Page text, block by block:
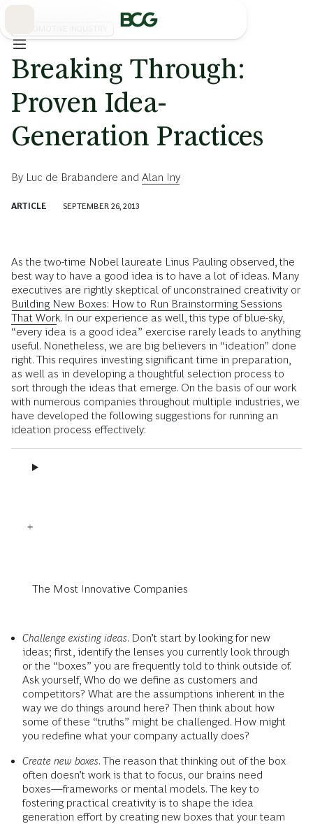
Breaking Through:
Proven Idea-
Generation Practices
By Luc de Brabandere and Alan Iny
ARTICLE SEPTEMBER 26, 2013
As the two-time Nobel laureate Linus Pauling observed, the
best way to have a good idea is to have a lot of ideas. Many
executives are rightly skeptical of unconstrained creativity or
Building New Boxes: How to Run Brainstorming Sessions
That Work. In our experience as well, this type of blue-sky,
“every idea is a good idea” exercise rarely leads to anything
useful. Nonetheless, we are big believers in “ideation” done
right. This requires investing significant time in preparation,
as well as in developing a thoughtful selection process to
sort through the ideas that emerge. On the basis of our work
with numerous companies throughout multiple industries, we
have developed the following suggestions for running an
ideation process effectively:
The Most Innovative Companies
Challenge existing ideas. Don’t start by looking for new
ideas; first, identify the lenses you currently look through
or the “boxes” you are frequently told to think outside of.
Ask yourself, Who do we define as customers and
competitors? What are the assumptions inherent in the
way we do things around here? Then think about how
some of these “truths” might be challenged. How might
you redefine what your company actually does?
Create new boxes. The reason that thinking out of the box
often doesn’t work is that to focus, our brains need
boxes—frameworks or mental models. The key to
fostering practical creativity is to shape the idea
generation effort by creating new boxes that your team